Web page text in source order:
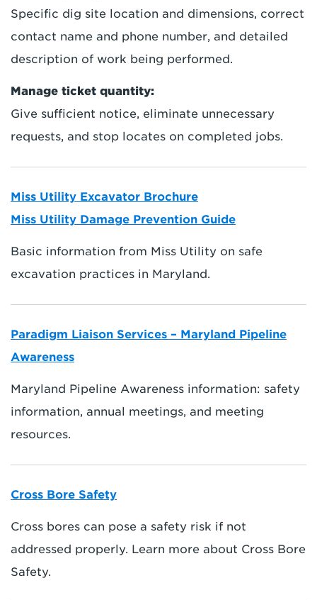
Specific dig site location and dimensions, correct
contact name and phone number, and detailed
description of work being performed.
Manage ticket quantity:
Give sufficient notice, eliminate unnecessary
requests, and stop locates on completed jobs.
Miss Utility Excavator Brochure
Miss Utility Damage Prevention Guide
Basic information from Miss Utility on safe
excavation practices in Maryland.
Paradigm Liaison Services – Maryland Pipeline
Awareness
Maryland Pipeline Awareness information: safety
information, annual meetings, and meeting
resources.
Cross Bore Safety
Cross bores can pose a safety risk if not
addressed properly. Learn more about Cross Bore
Safety.